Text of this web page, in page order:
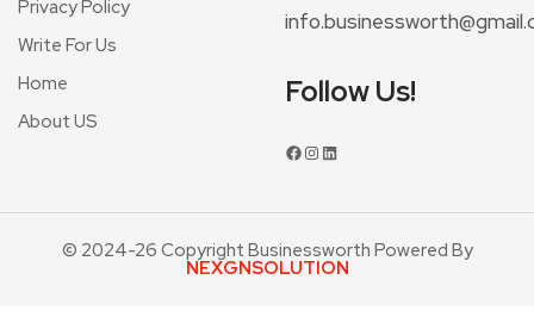
Privacy Policy
Write For Us
Home
About US
Follow Us!
© 2024-26 Copyright Businessworth Powered By
NEXGNSOLUTION